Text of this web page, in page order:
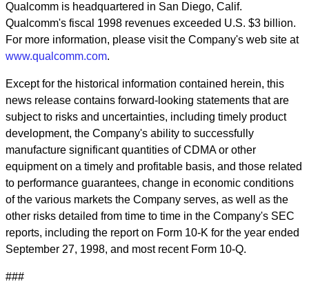
Qualcomm is headquartered in San Diego, Calif.
Qualcomm's fiscal 1998 revenues exceeded U.S. $3 billion.
For more information, please visit the Company's web site at
www.qualcomm.com.
Except for the historical information contained herein, this
news release contains forward-looking statements that are
subject to risks and uncertainties, including timely product
development, the Company's ability to successfully
manufacture significant quantities of CDMA or other
equipment on a timely and profitable basis, and those related
to performance guarantees, change in economic conditions
of the various markets the Company serves, as well as the
other risks detailed from time to time in the Company's SEC
reports, including the report on Form 10-K for the year ended
September 27, 1998, and most recent Form 10-Q.
###